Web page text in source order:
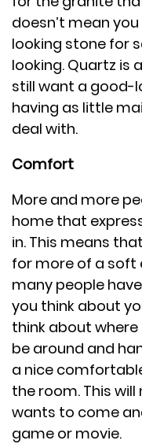
doesn’t mean
looking stone for
looking. Quartz is
still want a good-
having as little
deal with.
Comfort
More and more
home that
in. This means
for more of a soft
many people
you think about
think about
be around and
a nice
the room. This
wants to come
game or movie.